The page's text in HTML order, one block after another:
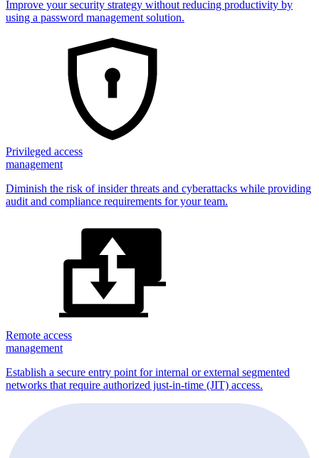
Improve your security strategy without reducing productivity by
using a password management solution.
Privileged access
management
Diminish the risk of insider threats and cyberattacks while providing
audit and compliance requirements for your team.
Remote access
management
Establish a secure entry point for internal or external segmented
networks that require authorized just-in-time (JIT) access.